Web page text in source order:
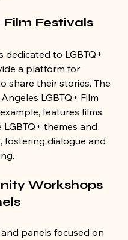
Film Festivals
dedicated to LGBTQ+
a platform for
share their stories. The
LGBTQ+ Film
features films
themes and
fostering dialogue and
Workshops
panels focused on